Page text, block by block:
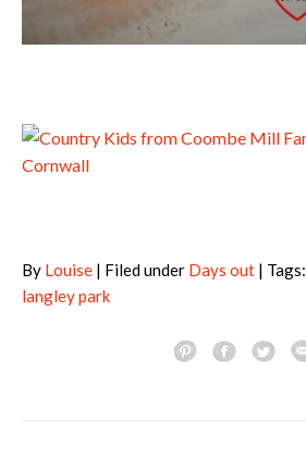
By Louise | Filed under Days out | Tags:
langley park